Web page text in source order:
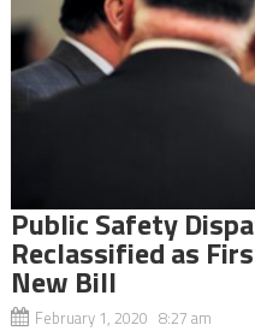
Public Safety
Reclassified as
New Bill
February 1, 2020 8:27 am